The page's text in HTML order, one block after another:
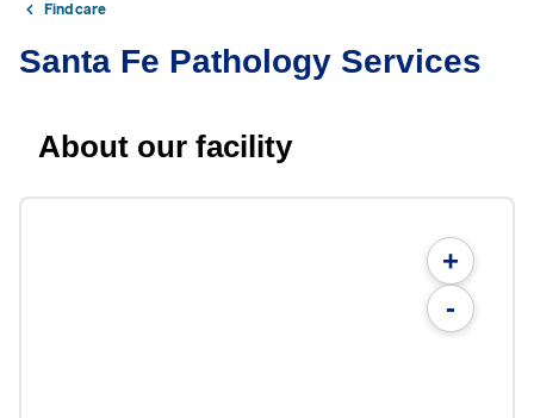
Find care
Santa Fe Pathology Services
About our facility
+
-